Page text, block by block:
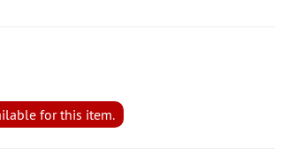
for this item.